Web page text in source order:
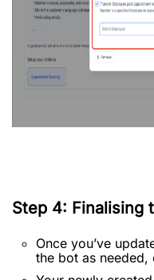
Step 4: Finalising
Once you’ve
the bot as needed,